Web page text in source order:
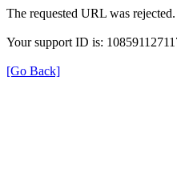
The requested URL was
Your support ID is:
[Go Back]